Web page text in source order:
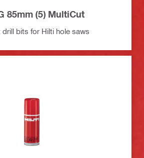
85mm (5) MultiCut
bits for Hilti hole saws